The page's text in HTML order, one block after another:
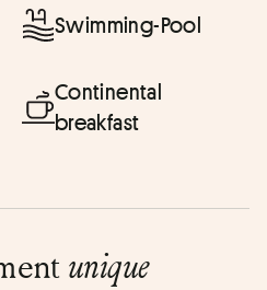
Swimming-Pool
Continental
breakfast
unique